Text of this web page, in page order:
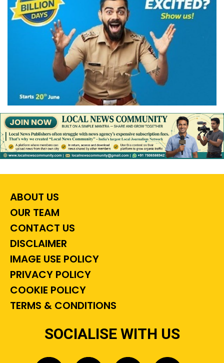
ABOUT US
OUR TEAM
CONTACT US
DISCLAIMER
IMAGE USE POLICY
PRIVACY POLICY
COOKIE POLICY
TERMS & CONDITIONS
SOCIALISE WITH US